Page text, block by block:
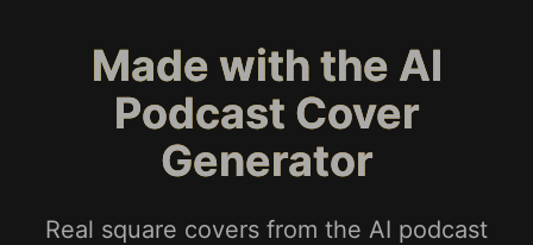
Made with the AI
Podcast Cover
Generator
Real square covers from the AI podcast